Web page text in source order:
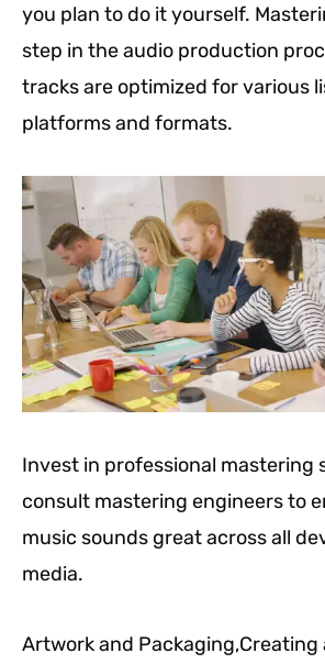
you plan to do it yourself.
step in the audio production
tracks are optimized for various
platforms and formats.
Invest in professional mastering
consult mastering engineers to
music sounds great across all
media.
Artwork and Packaging,Creating